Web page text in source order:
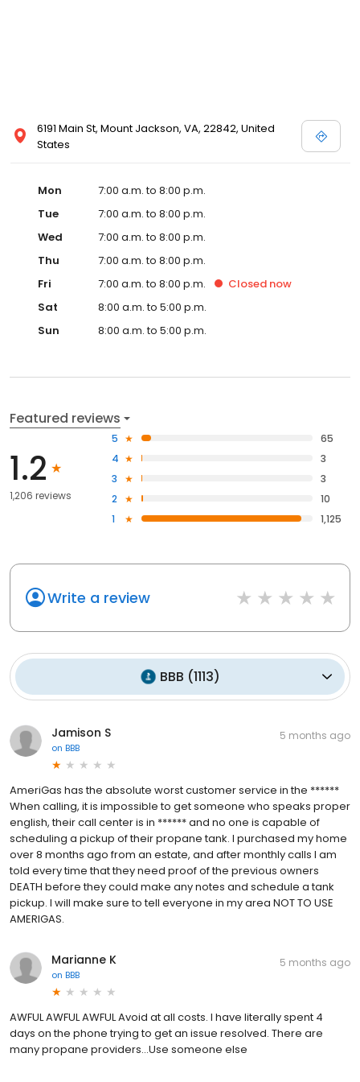
6191 Main St, Mount Jackson, VA, 22842, United
States
Mon
7:00 a.m. to 8:00 p.m.
Tue
7:00 a.m. to 8:00 p.m.
Wed
7:00 a.m. to 8:00 p.m.
Thu
7:00 a.m. to 8:00 p.m.
Fri
7:00 a.m. to 8:00 p.m. Closed now
Sat
8:00 a.m. to 5:00 p.m.
Sun
8:00 a.m. to 5:00 p.m.
Featured reviews
1.2
1,206 reviews
5
65
4
3
3
3
2
10
1
1,125
Write a review
BBB (1113)
Jamison S
on BBB
5 months ago
AmeriGas has the absolute worst customer service in the ******
When calling, it is impossible to get someone who speaks proper
english, their call center is in ****** and no one is capable of
scheduling a pickup of their propane tank. I purchased my home
over 8 months ago from an estate, and after monthly calls I am
told every time that they need proof of the previous owners
DEATH before they could make any notes and schedule a tank
pickup. I will make sure to tell everyone in my area NOT TO USE
AMERIGAS.
Marianne K
on BBB
5 months ago
AWFUL AWFUL AWFUL Avoid at all costs. I have literally spent 4
days on the phone trying to get an issue resolved. There are
many propane providers...Use someone else